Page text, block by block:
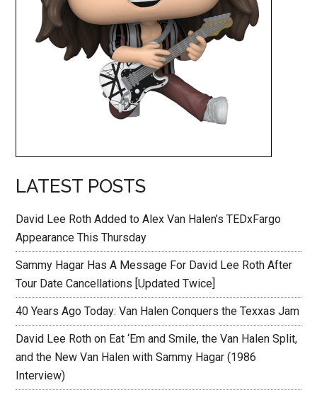
LATEST POSTS
David Lee Roth Added to Alex Van Halen’s TEDxFargo
Appearance This Thursday
Sammy Hagar Has A Message For David Lee Roth After
Tour Date Cancellations [Updated Twice]
40 Years Ago Today: Van Halen Conquers the Texxas Jam
David Lee Roth on Eat ‘Em and Smile, the Van Halen Split,
and the New Van Halen with Sammy Hagar (1986
Interview)